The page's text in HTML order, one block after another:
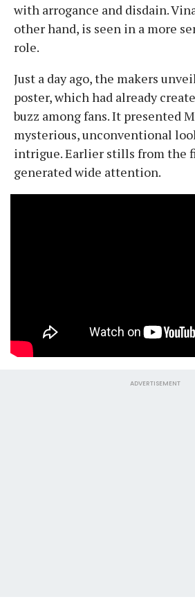
with arrogance and disdain.
other hand, is seen in a more
role.
Just a day ago, the makers
poster, which had already
buzz among fans. It presented
mysterious, unconventional
intrigue. Earlier stills from the
generated wide attention.
ADVERTISEMENT